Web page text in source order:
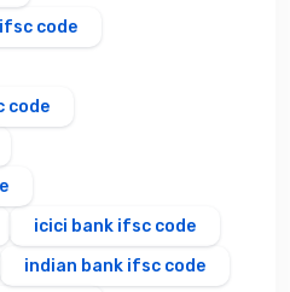
code
code
icici bank ifsc code
indian bank ifsc code